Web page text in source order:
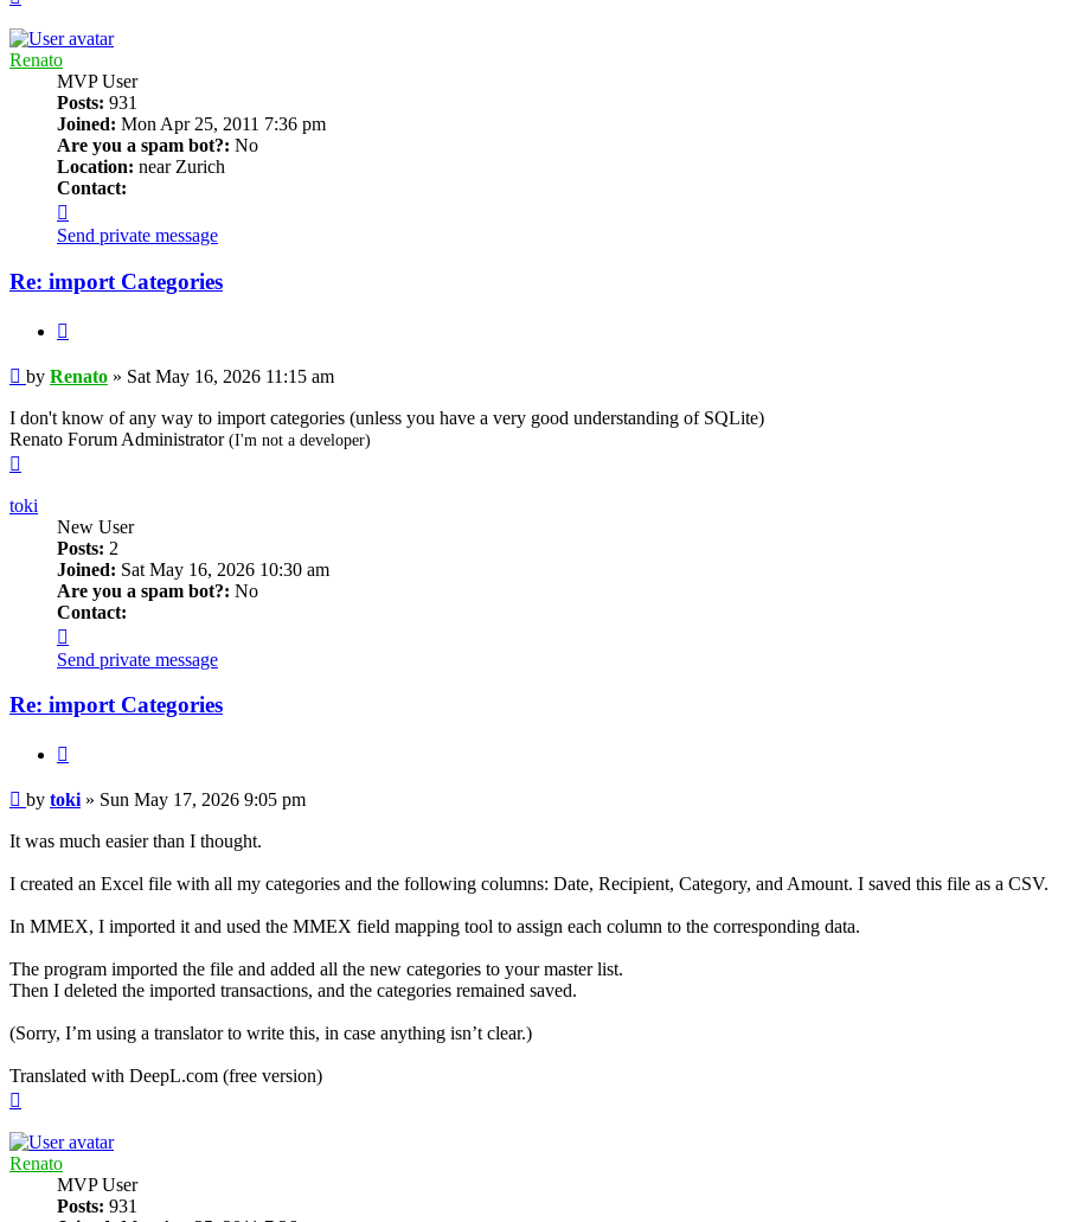
Renato
MVP User
Posts: 931
Joined: Mon Apr 25, 2011 7:36 pm
Are you a spam bot?: No
Location: near Zurich
Contact:
Renato
Send private message
Re: import Categories
Post
by Renato » Sat May 16, 2026 11:15 am
I don't know of any way to import categories (unless you have a very good understanding of SQLite)
Renato Forum Administrator (I'm not a developer)
toki
New User
Posts: 2
Joined: Sat May 16, 2026 10:30 am
Are you a spam bot?: No
Contact:
toki
Send private message
Re: import Categories
Post
by toki » Sun May 17, 2026 9:05 pm
It was much easier than I thought.
I created an Excel file with all my categories and the following columns: Date, Recipient, Category, and Amount. I saved this file as a CSV.
In MMEX, I imported it and used the MMEX field mapping tool to assign each column to the corresponding data.
The program imported the file and added all the new categories to your master list.
Then I deleted the imported transactions, and the categories remained saved.
(Sorry, I’m using a translator to write this, in case anything isn’t clear.)
Translated with DeepL.com (free version)
Renato
MVP User
Posts: 931